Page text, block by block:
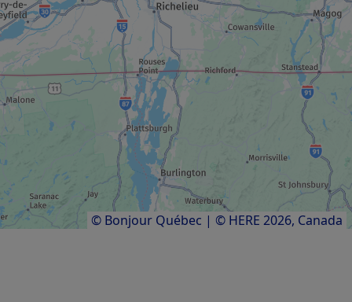
INDUSTRIAL TOUR
Vignoble Rivière du Chêne
FARM / AGRICULTURAL PRODUCER
Nid’Otruche
Results1 to of7
© Bonjour Québec | © HERE 2026, Canada